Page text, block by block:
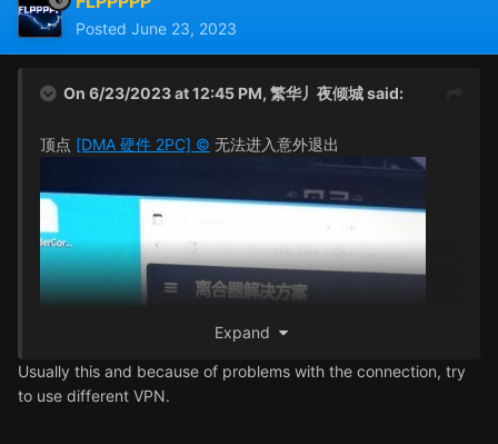
Posted June 23, 2023
On 6/23/2023 at 12:45 PM, 繁华丿夜倾城said:
顶点 [DMA 硬件 2PC] © 无法进入意外退出
Expand
Usually this and because of problems with the connection, try
to use different VPN.